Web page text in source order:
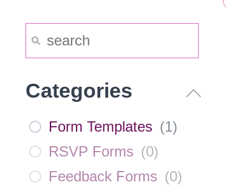
Categories
Form Templates (1)
RSVP Forms (0)
Feedback Forms (0)